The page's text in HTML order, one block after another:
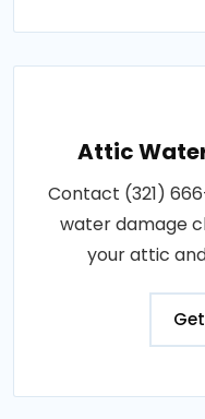
Attic
Contact (321)
water damage
your attic